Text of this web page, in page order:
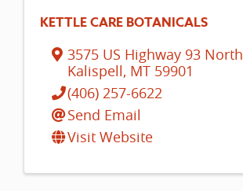
KETTLE CARE BOTANICALS
3575 US Highway 93 North
Kalispell, MT 59901
(406) 257-6622
Send Email
Visit Website